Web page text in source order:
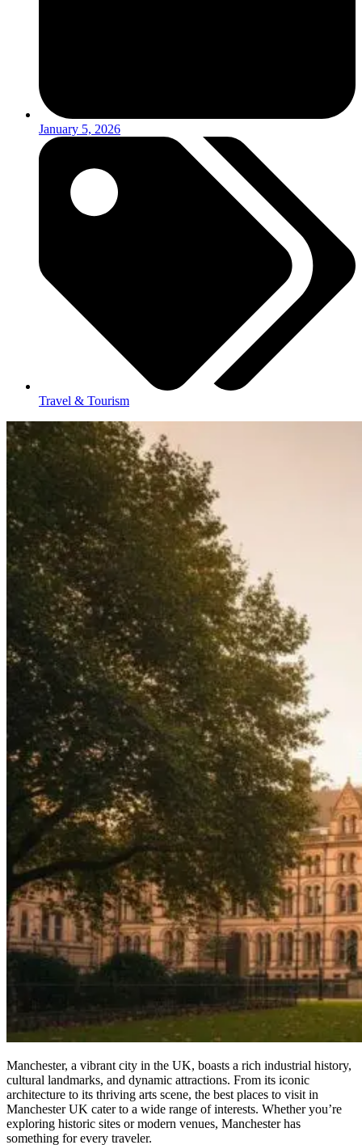
January 5, 2026
Travel & Tourism
Manchester, a vibrant city in the UK, boasts a rich industrial history,
cultural landmarks, and dynamic attractions. From its iconic
architecture to its thriving arts scene, the best places to visit in
Manchester UK cater to a wide range of interests. Whether you’re
exploring historic sites or modern venues, Manchester has
something for every traveler.